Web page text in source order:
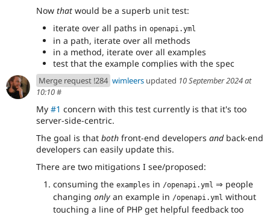
Now that would be a superb unit test:
iterate over all paths in openapi.yml
in a path, iterate over all methods
in a method, iterate over all examples
test that the example complies with the spec
Merge request !284 wimleers updated 10 September 2024 at
10:10#
My #1 concern with this test currently is that it's too
server-side-centric.
The goal is that both front-end developers andback-end
developers can easily update this.
There are two mitigations I see/proposed:
consuming the examples in /openapi.yml ⇒ people
changing only an example in /openapi.yml without
touching a line of PHP get helpful feedback too